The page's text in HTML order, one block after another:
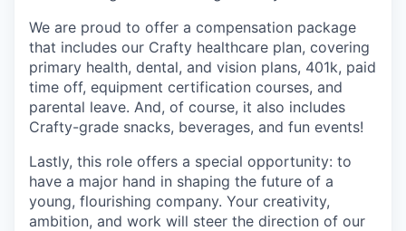
We are proud to offer a compensation package
that includes our Crafty healthcare plan, covering
primary health, dental, and vision plans, 401k, paid
time off, equipment certification courses, and
parental leave. And, of course, it also includes
Crafty-grade snacks, beverages, and fun events!
Lastly, this role offers a special opportunity: to
have a major hand in shaping the future of a
young, flourishing company. Your creativity,
ambition, and work will steer the direction of our